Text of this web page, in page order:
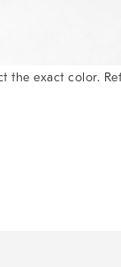
the exact color.